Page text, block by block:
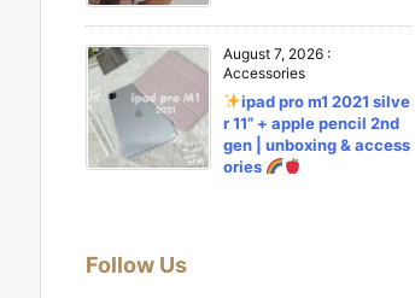
August 7, 2026 :
Accessories
ipad pro m1 2021 silve
r 11” + apple pencil 2nd
gen | unboxing & access
ories
Follow Us